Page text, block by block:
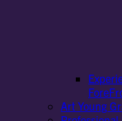
Art Young